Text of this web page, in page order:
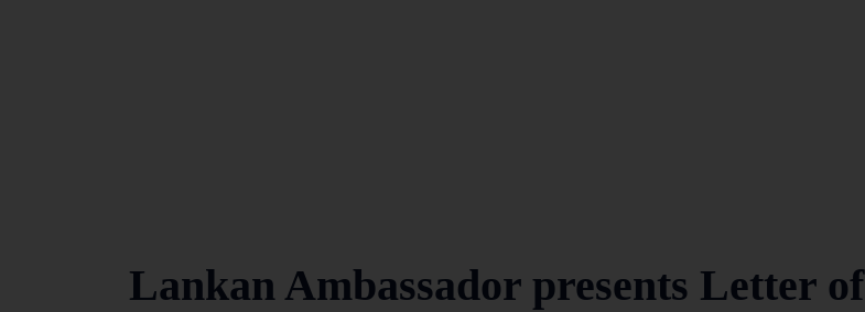
Lankan Ambassador presents Letter of